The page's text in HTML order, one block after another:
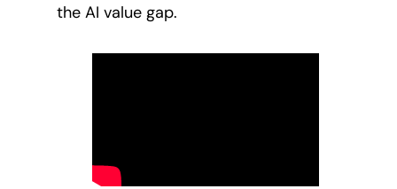
the AI value gap.